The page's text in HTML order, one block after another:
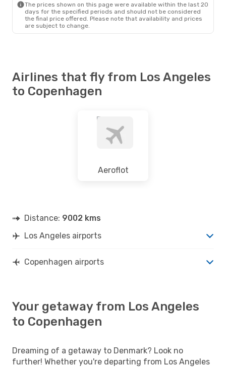
The prices shown on this page were available within the last 20
days for the specified periods and should not be considered
the final price offered. Please note that availability and prices
are subject to change.
Airlines that fly from Los Angeles
to Copenhagen
Aeroflot
Distance: 9002 kms
Los Angeles airports
Copenhagen airports
Your getaway from Los Angeles
to Copenhagen
Dreaming of a getaway to Denmark? Look no
further! Whether you're departing from Los Angeles